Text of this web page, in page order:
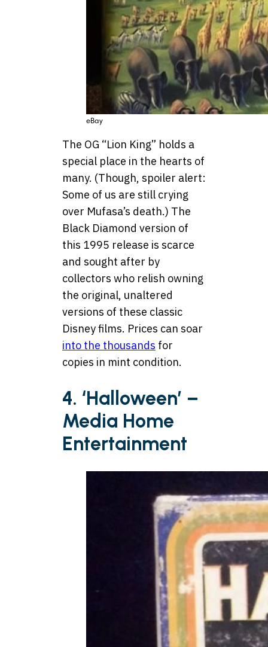
eBay
The OG “Lion King” holds a
special place in the hearts of
many. (Though, spoiler alert:
Some of us are still crying
over Mufasa’s death.) The
Black Diamond version of
this 1995 release is scarce
and sought after by
collectors who relish owning
the original, unaltered
versions of these classic
Disney films. Prices can soar
into the thousands for
copies in mint condition.
4. ‘Halloween’ –
Media Home
Entertainment